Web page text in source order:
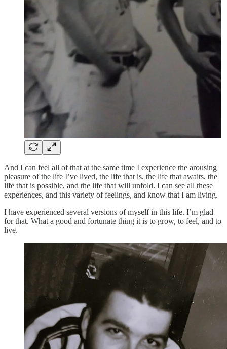
And I can feel all of that at the same time I experience the arousing
pleasure of the life I’ve lived, the life that is, the life that awaits, the
life that is possible, and the life that will unfold. I can see all these
experiences, and this variety of feelings, and know that I am living.
I have experienced several versions of myself in this life. I’m glad
for that. What a good and fortunate thing it is to grow, to feel, and to
live.